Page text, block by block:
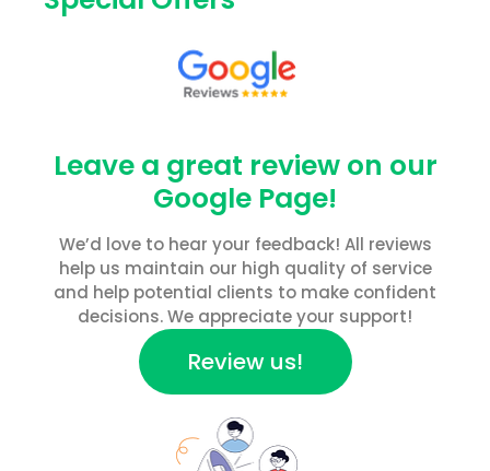
Leave a great review on our
Google Page!
We’d love to hear your feedback! All reviews
help us maintain our high quality of service
and help potential clients to make confident
decisions. We appreciate your support!
Review us!